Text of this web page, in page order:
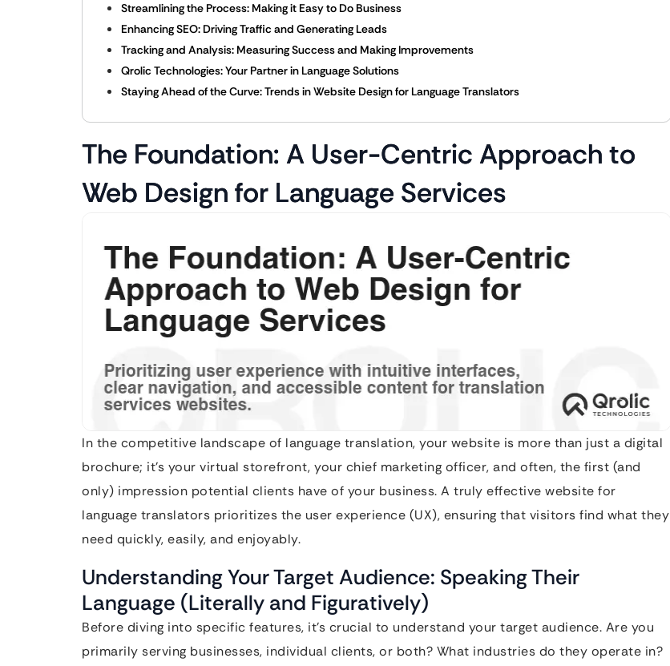
Streamlining the Process: Making it Easy to Do Business
Enhancing SEO: Driving Traffic and Generating Leads
Tracking and Analysis: Measuring Success and Making Improvements
Qrolic Technologies: Your Partner in Language Solutions
Staying Ahead of the Curve: Trends in Website Design for Language Translators
The Foundation: A User-Centric Approach to
Web Design for Language Services
In the competitive landscape of language translation, your website is more than just a digital
brochure; it’s your virtual storefront, your chief marketing officer, and often, the first (and
only) impression potential clients have of your business. A truly effective website for
language translators prioritizes the user experience (UX), ensuring that visitors find what they
need quickly, easily, and enjoyably.
Understanding Your Target Audience: Speaking Their
Language (Literally and Figuratively)
Before diving into specific features, it’s crucial to understand your target audience. Are you
primarily serving businesses, individual clients, or both? What industries do they operate in?